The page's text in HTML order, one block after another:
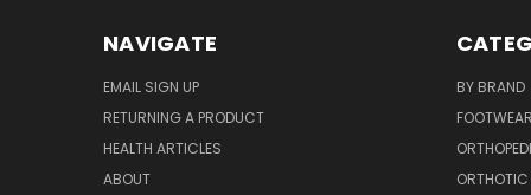
NAVIGATE
EMAIL SIGN UP
RETURNING A PRODUCT
HEALTH ARTICLES
ABOUT
BY BRAND